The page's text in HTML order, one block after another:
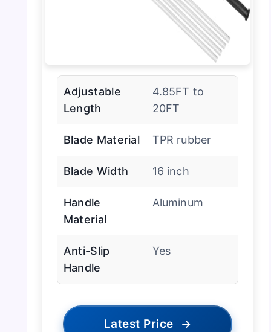
Adjustable
Length
4.85FT to
20FT
Blade Material TPR rubber
Blade Width 16 inch
Handle
Material
Aluminum
Anti-Slip
Handle
Yes
Latest Price →